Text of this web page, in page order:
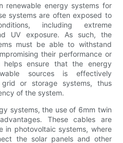
renewable energy systems for
systems are often exposed to
including extreme
UV exposure. As such, the
must be able to withstand
their performance or
helps ensure that the energy
sources is effectively
or storage systems, thus
of the system.
systems, the use of 6mm twin
These cables are
in photovoltaic systems, where
the solar panels and other